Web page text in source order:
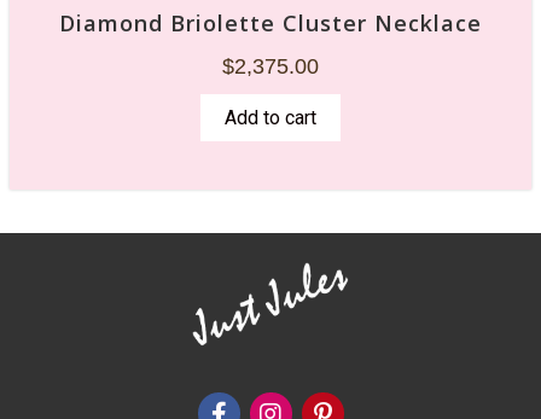
Diamond Briolette Cluster Necklace
$2,375.00
Add to cart